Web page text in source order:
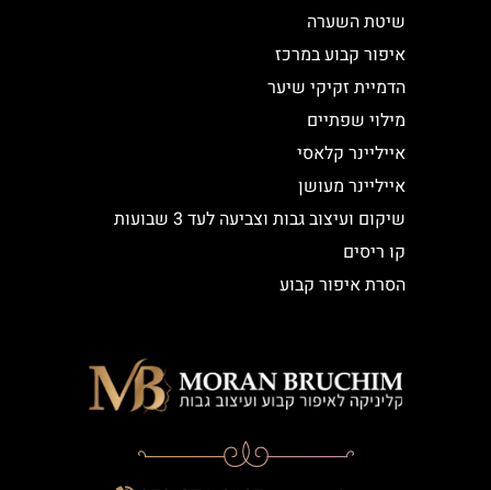
שיטת השערה
איפור קבוע במרכז
הדמיית זקיקי שיער
מילוי שפתיים
אייליינר קלאסי
אייליינר מעושן
שיקום ועיצוב גבות וצביעה לעד 3 שבועות
קו ריסים
הסרת איפור קבוע